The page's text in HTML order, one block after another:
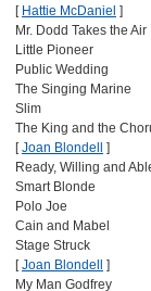
[ Hattie McDaniel ]
Mr. Dodd Takes the Air
Little Pioneer
Public Wedding
The Singing Marine
Slim
The King and the
[Joan Blondell
]
Ready, Willing and
Smart Blonde
Polo Joe
Cain and Mabel
Stage Struck
[Joan Blondell
]
My Man Godfrey